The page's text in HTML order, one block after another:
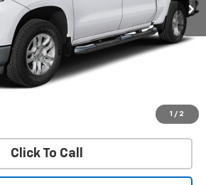
1 / 2
INFORMATION
BUYING PROCESS
Click To Call